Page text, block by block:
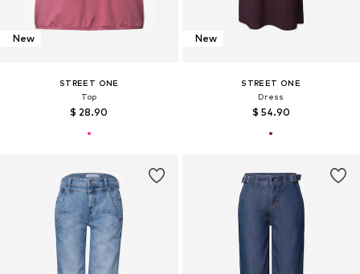
New
STREET ONE
Top
$ 28.90
New
STREET ONE
Dress
$ 54.90